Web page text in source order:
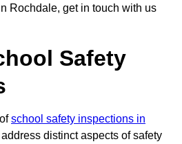
Rochdale, get in touch with us
Safety
school safety inspections in
distinct aspects of safety